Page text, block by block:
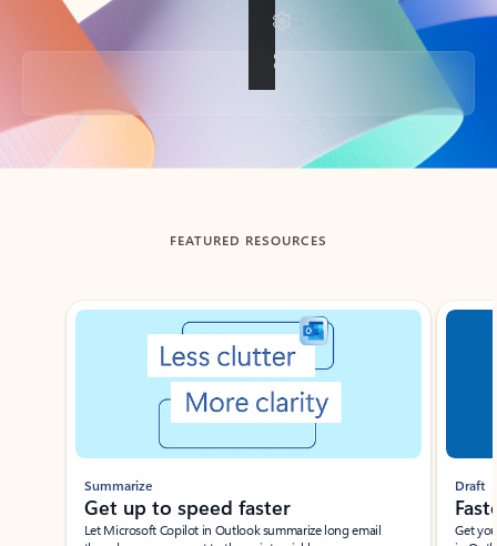
Back to tabs
FEATURED RESOURCES
Showing slide 1 of 3
Summarize
Get up to speed faster ​
Let Microsoft Copilot in Outlook summarize long email
Draft
Get